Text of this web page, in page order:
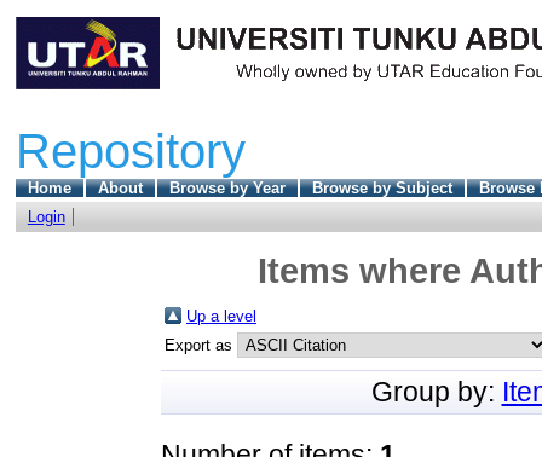
Repository
Home About Browse by Year Browse by Subject
Browse
Login
Items where
Up a level
Export as
Group by: